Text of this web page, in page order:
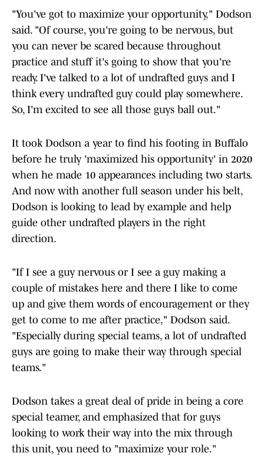
"You've got to maximize your opportunity," Dodson
said. "Of course, you're going to be nervous, but
you can never be scared because throughout
practice and stuff it's going to show that you're
ready. I've talked to a lot of undrafted guys and I
think every undrafted guy could play somewhere.
So, I'm excited to see all those guys ball out."
It took Dodson a year to find his footing in Buffalo
before he truly 'maximized his opportunity' in 2020
when he made 10 appearances including two starts.
And now with another full season under his belt,
Dodson is looking to lead by example and help
guide other undrafted players in the right
direction.
"If I see a guy nervous or I see a guy making a
couple of mistakes here and there I like to come
up and give them words of encouragement or they
get to come to me after practice," Dodson said.
"Especially during special teams, a lot of undrafted
guys are going to make their way through special
teams."
Dodson takes a great deal of pride in being a core
special teamer, and emphasized that for guys
looking to work their way into the mix through
this unit, you need to "maximize your role."